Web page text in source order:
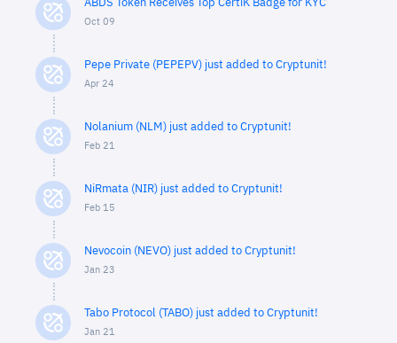
ABDS Token Receives Top CertiK Badge for KYC
Oct 09
Pepe Private (PEPEPV) just added to Cryptunit!
Apr 24
Nolanium (NLM) just added to Cryptunit!
Feb 21
NiRmata (NIR) just added to Cryptunit!
Feb 15
Nevocoin (NEVO) just added to Cryptunit!
Jan 23
Tabo Protocol (TABO) just added to Cryptunit!
Jan 21